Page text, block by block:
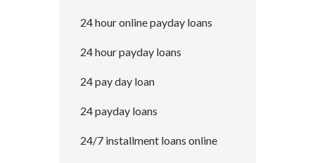
24 hour online payday loans
24 hour payday loans
24 pay day loan
24 payday loans
24/7 installment loans online